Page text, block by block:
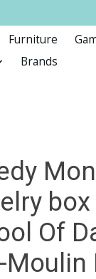
Furniture
Brands
Of
Moulin